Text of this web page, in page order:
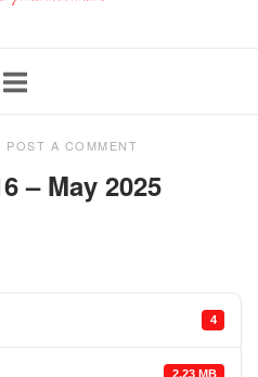
POST A COMMENT
– May 2025
4
2.23 MB